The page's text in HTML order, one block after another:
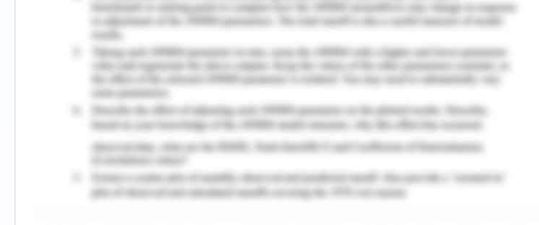
great cultural and political diversity, this region has
a relatively favorable position of the woman as
compared to its peers of west Asia, neighboring
eastern parts, or northern parts (ADB, 2018). It can
be explained by several reasons like traditionally in
southeast Asia, kinship was made from both the